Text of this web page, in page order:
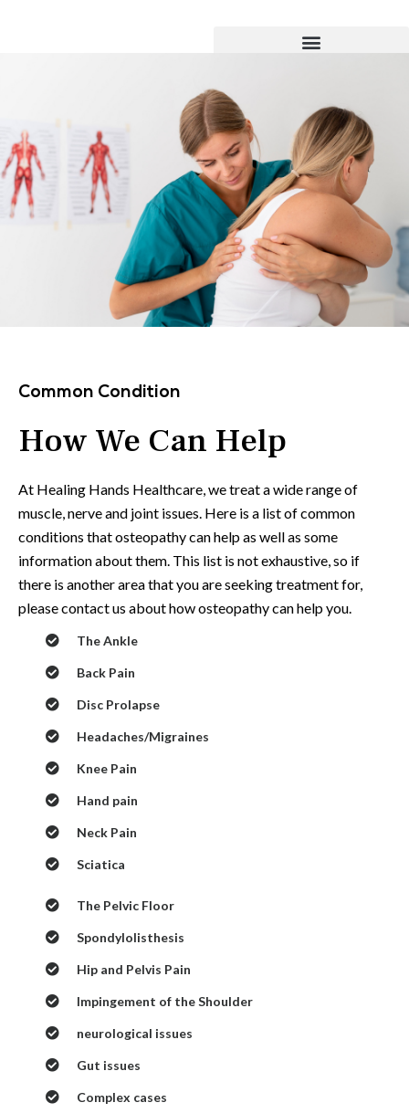
Common Condition
How We Can Help
At Healing Hands Healthcare,we treat a wide range of
muscle, nerve and joint issues. Here is a list of common
conditions that osteopathy can help as well as some
information about them. This list is not exhaustive, so if
there is another area that you are seeking treatment for,
pleasecontact us about how osteopathy can help you.
The Ankle
Back Pain
Disc Prolapse
Headaches/Migraines
Knee Pain
Hand pain
Neck Pain
Sciatica
The Pelvic Floor
Spondylolisthesis
Hip and Pelvis Pain
Impingement of the Shoulder
neurological issues
Gut issues
Complex cases